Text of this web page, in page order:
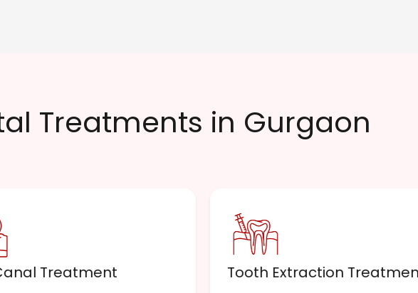
Treatments in Gurgaon
Treatment Tooth Extraction